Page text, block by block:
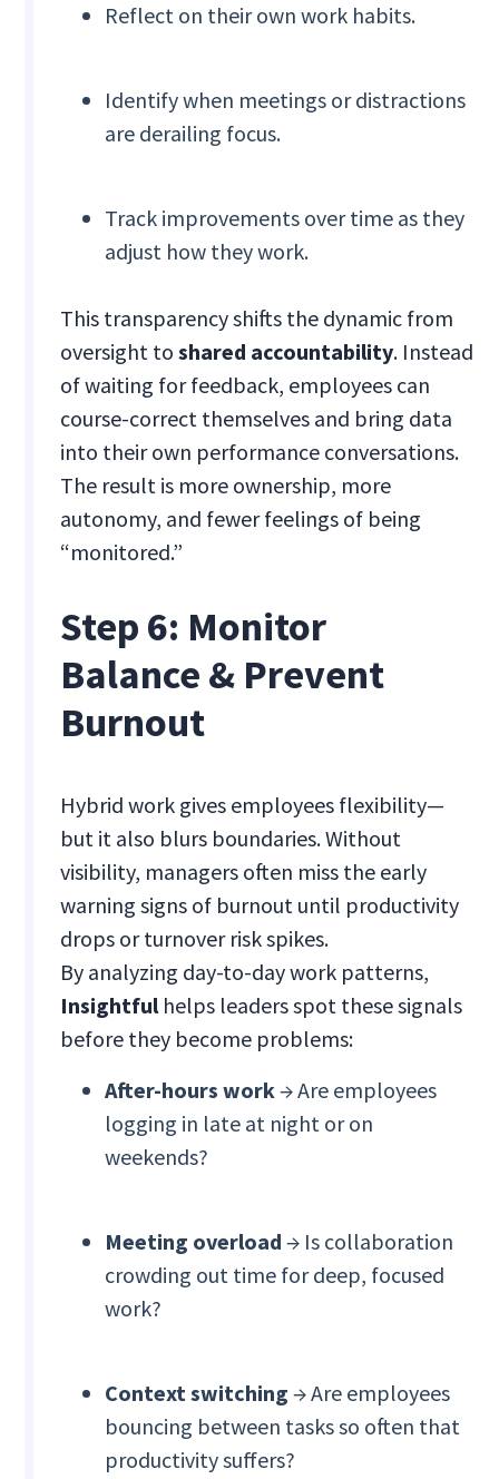
Reflect on their own work habits.
Identify when meetings or distractions
are derailing focus.
Track improvements over time as they
adjust how they work.
This transparency shifts the dynamic from
oversight toshared accountability. Instead
of waiting for feedback, employees can
course-correct themselves and bring data
into their own performance conversations.
The result is more ownership, more
autonomy, and fewer feelings of being
“monitored.”
Step 6: Monitor
Balance & Prevent
Burnout
Hybrid work gives employees flexibility—
but it also blurs boundaries. Without
visibility, managers often miss the early
warning signs of burnout until productivity
drops or turnover risk spikes.
By analyzing day-to-day work patterns,
Insightfulhelps leaders spot these signals
before they become problems:
After-hours work→ Are employees
logging in late at night or on
weekends?
Meeting overload → Is collaboration
crowding out time for deep, focused
work?
Context switching → Are employees
bouncing between tasks so often that
productivity suffers?